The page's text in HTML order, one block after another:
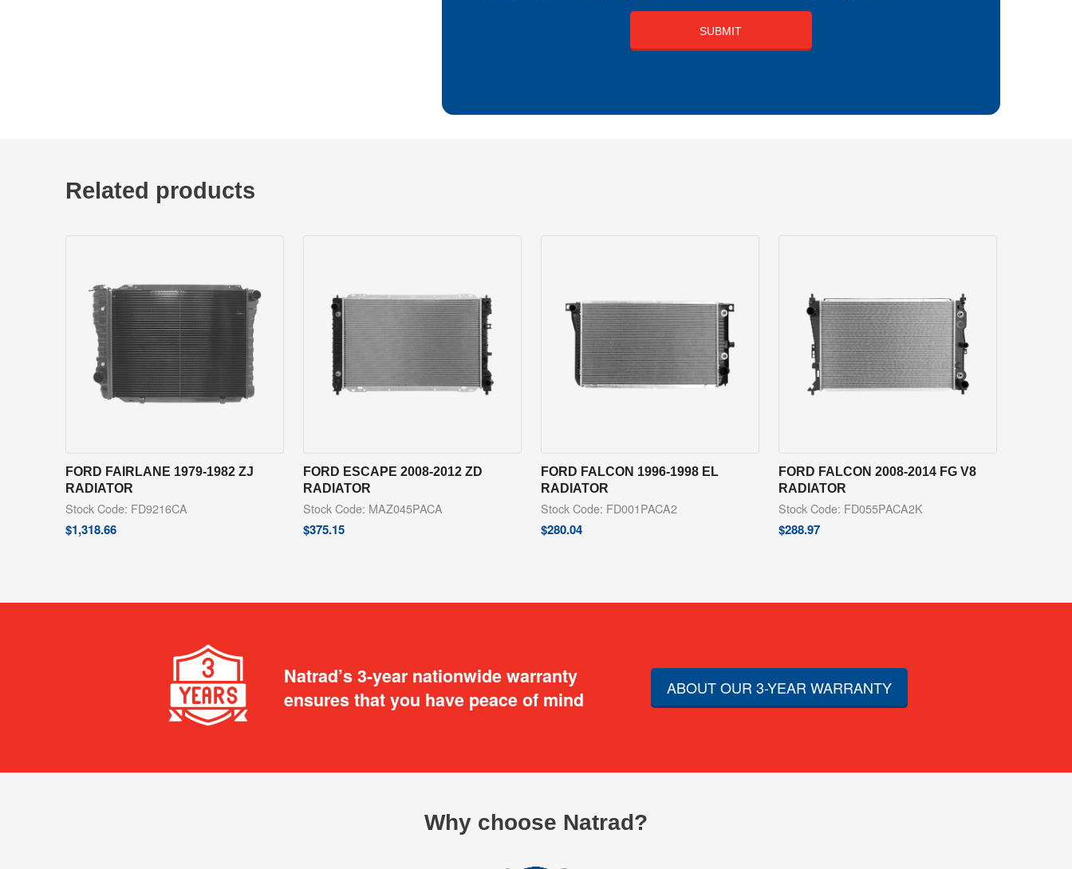
Related products
FORD FAIRLANE 1979-1982 ZJ
RADIATOR
Stock Code: FD9216CA
$1,318.66
FORD ESCAPE 2008-2012 ZD
RADIATOR
Stock Code: MAZ045PACA
$375.15
FORD FALCON 1996-1998 EL
RADIATOR
Stock Code: FD001PACA2
$280.04
FORD FALCON 2008-2014 FG V8
RADIATOR
Stock Code: FD055PACA2K
$288.97
Natrad’s 3-year nationwide warranty
ensures that you have peace of mind
ABOUT OUR 3-YEAR WARRANTY
Why choose Natrad?